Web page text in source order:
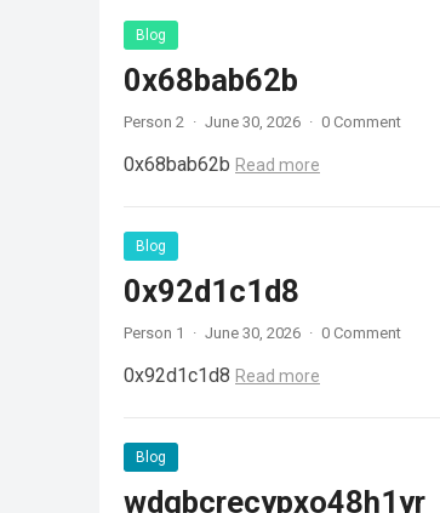
Blog
0x68bab62b
Person 2 · June 30, 2026 · 0 Comment
0x68bab62b Read more
Blog
0x92d1c1d8
Person 1 · June 30, 2026 · 0 Comment
0x92d1c1d8 Read more
Blog
wdgbcrecypxo48h1yr